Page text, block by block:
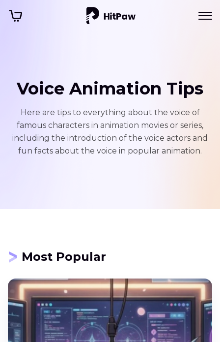
Voice Animation Tips
Here are tips to everything about the voice of
famous characters in animation movies or series,
including the introduction of the voice actors and
fun facts about the voice in popular animation.
Most Popular